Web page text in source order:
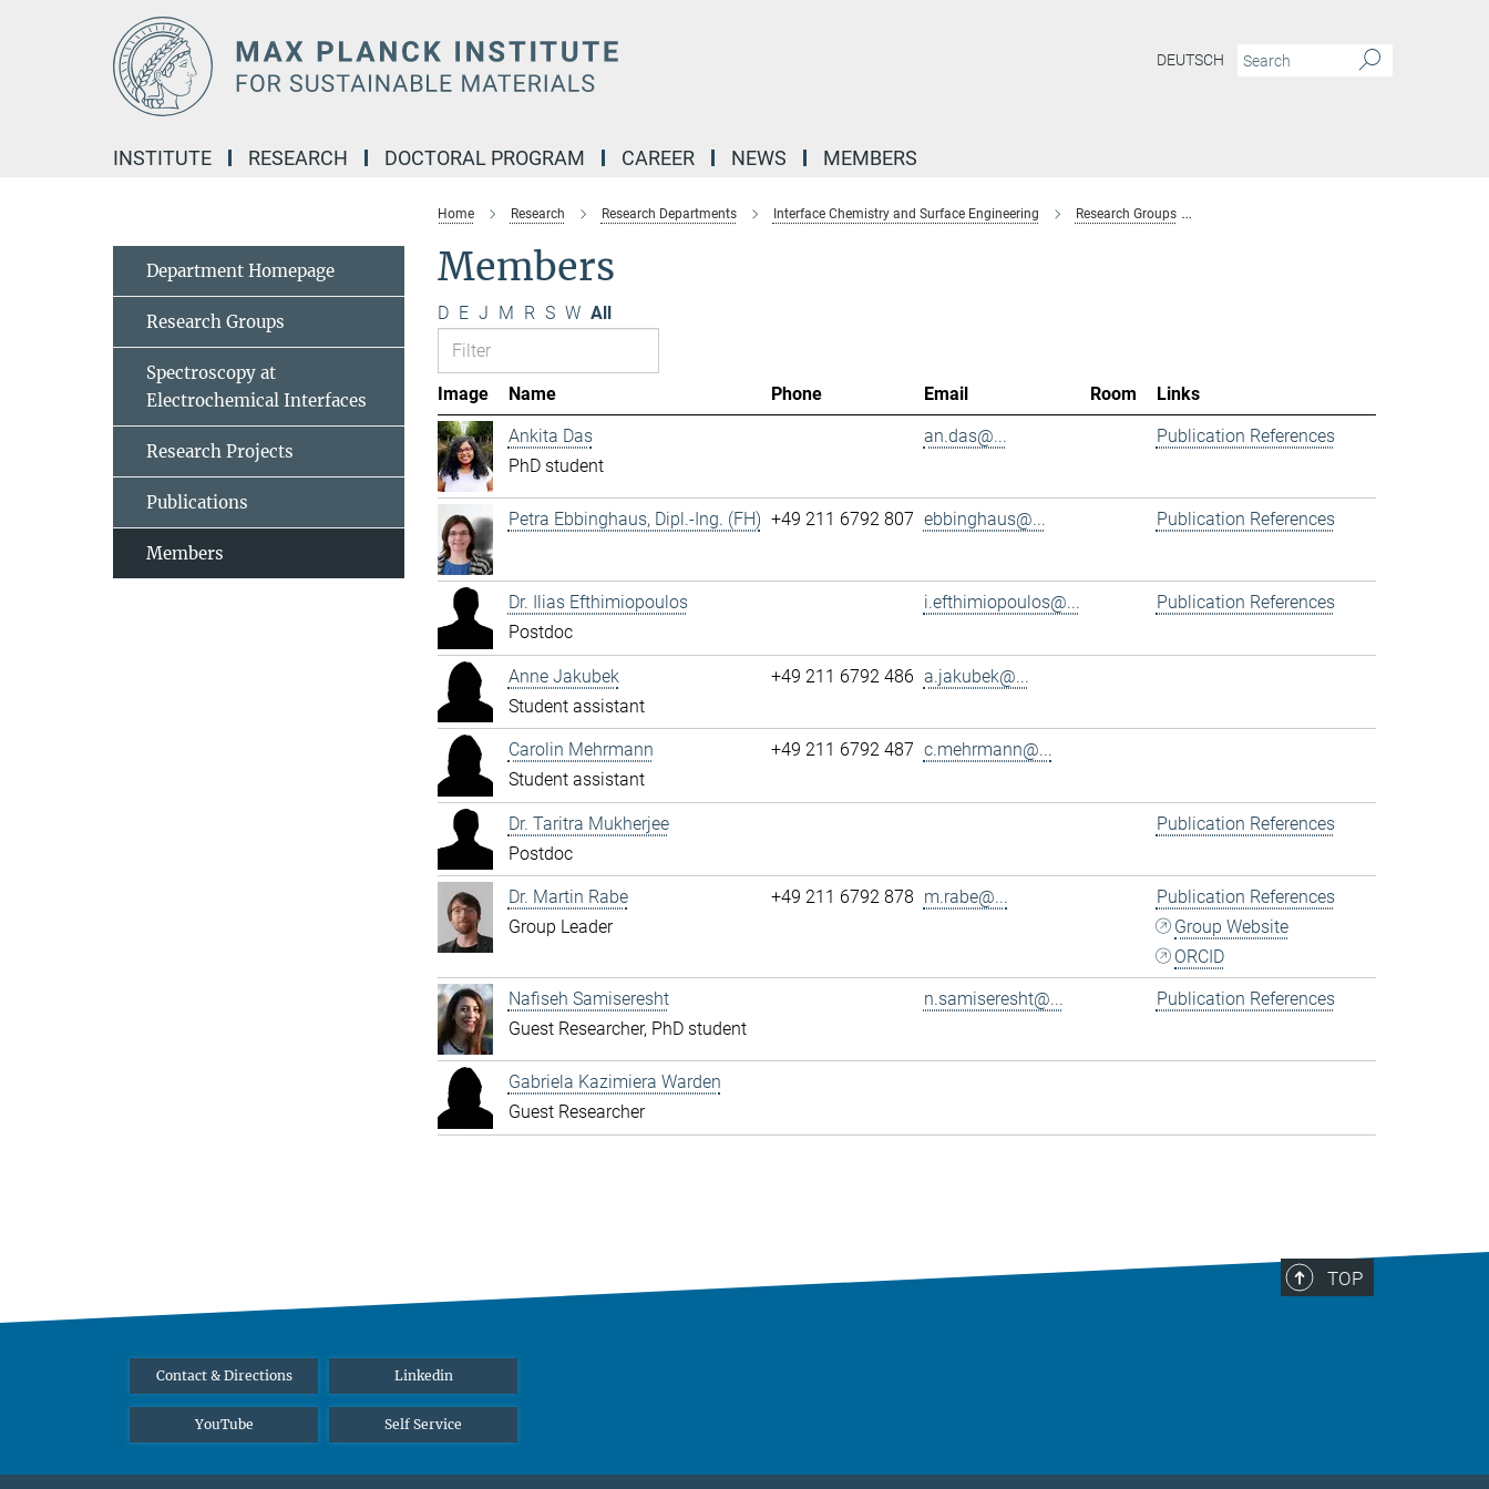
DEUTSCH
INSTITUTE RESEARCH DOCTORAL PROGRAM CAREER NEWS MEMBERS
Home Research Research Departments Interface Chemistry and Surface Engineering Research Groups
Members
D E J M R S W All
Image Name Phone Email Room
Links
Ankita Das
PhD student
an.das@... Publication References
Petra Ebbinghaus, Dipl.-Ing. (FH) +49 211 6792 807 ebbinghaus@... Publication References
Dr. Ilias Efthimiopoulos
Postdoc
i.efthimiopoulos@... Publication References
Anne Jakubek
Student assistant
+49 211 6792 486 a.jakubek@...
Carolin Mehrmann
Student assistant
+49 211 6792 487 c.mehrmann@...
Dr. Taritra Mukherjee
Postdoc
Publication References
Dr. Martin Rabe
Group Leader
+49 211 6792 878 m.rabe@...
Publication References
Group Website
ORCID
Nafiseh Samiseresht
Guest Researcher, PhD student
n.samiseresht@... Publication References
Gabriela Kazimiera Warden
Guest Researcher
Department Homepage
Research Groups
Spectroscopy at
Electrochemical Interfaces
Research Projects
Publications
Members
TOP
Contact & Directions Linkedin
YouTube Self Service